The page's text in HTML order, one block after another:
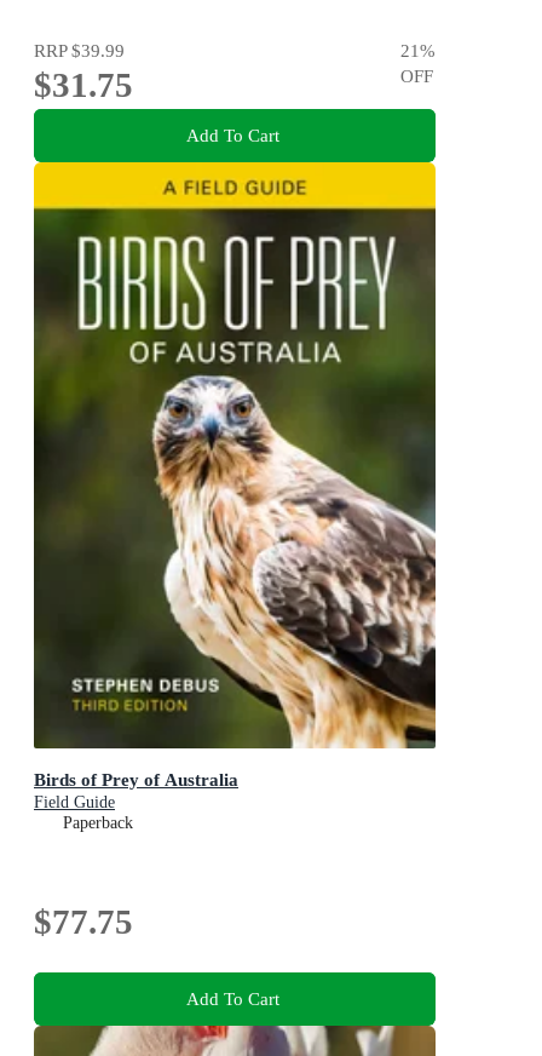
RRP$39.99
$31.75
21%
OFF
Add To Cart
Birds of Prey of Australia
Field Guide
Paperback
$77.75
Add To Cart